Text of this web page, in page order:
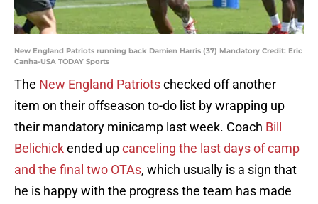
New England Patriots running back Damien Harris (37) Mandatory Credit: Eric
Canha-USA TODAY Sports
The New England Patriotschecked off another
item on their offseason to-do list by wrapping up
their mandatory minicamp last week. Coach Bill
Belichickended upcanceling the last days of camp
and the final two OTAs, which usually is a sign that
he is happy with the progress the team has made